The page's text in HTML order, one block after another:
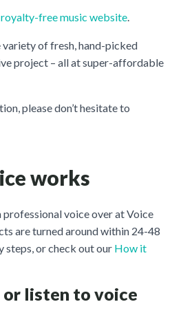
royalty-free music website.
of fresh, hand-picked
project – all at super-affordable
please don’t hesitate to
works
voice over at Voice
are turned around within 24-48
steps, or check out our How it
or listen to voice